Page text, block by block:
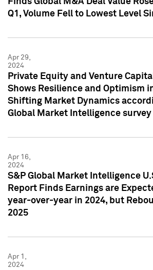
Q1, Volume Fell to Lowest Level
Apr 29,
2024
Private Equity and Venture
Shows Resilience and Optimism
Shifting Market Dynamics
Global Market Intelligence survey
Apr 16,
2024
S&P Global Market Intelligence
Report Finds Earnings are
year-over-year in 2024, but
2025
Apr 1,
2024